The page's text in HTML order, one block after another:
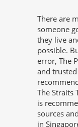
There are
someone
they live
possible.
error, The
and
The Straits
is
sources
in